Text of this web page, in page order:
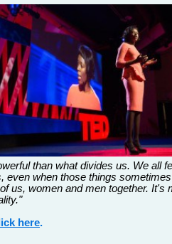
than what divides us. We all
even when those things
us, women and men together. It's
here.